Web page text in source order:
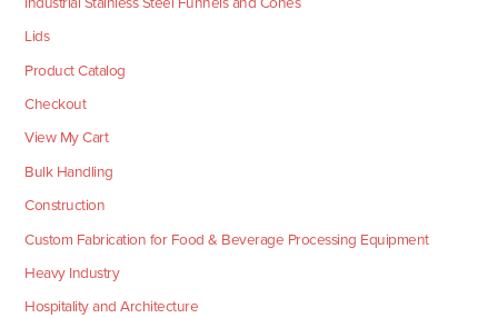
Lids
Product Catalog
Checkout
View My Cart
Bulk Handling
Construction
Custom Fabrication for Food & Beverage Processing Equipment
Heavy Industry
Hospitality and Architecture